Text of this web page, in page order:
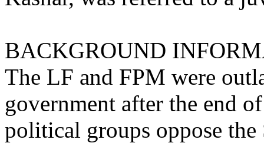
BACKGROUND
The LF and FPM were
government after the end
political groups oppose